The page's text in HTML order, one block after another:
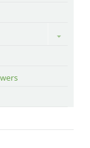
Toggle